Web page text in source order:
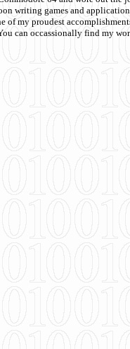
writing games and
of my proudest
can occassionally find my